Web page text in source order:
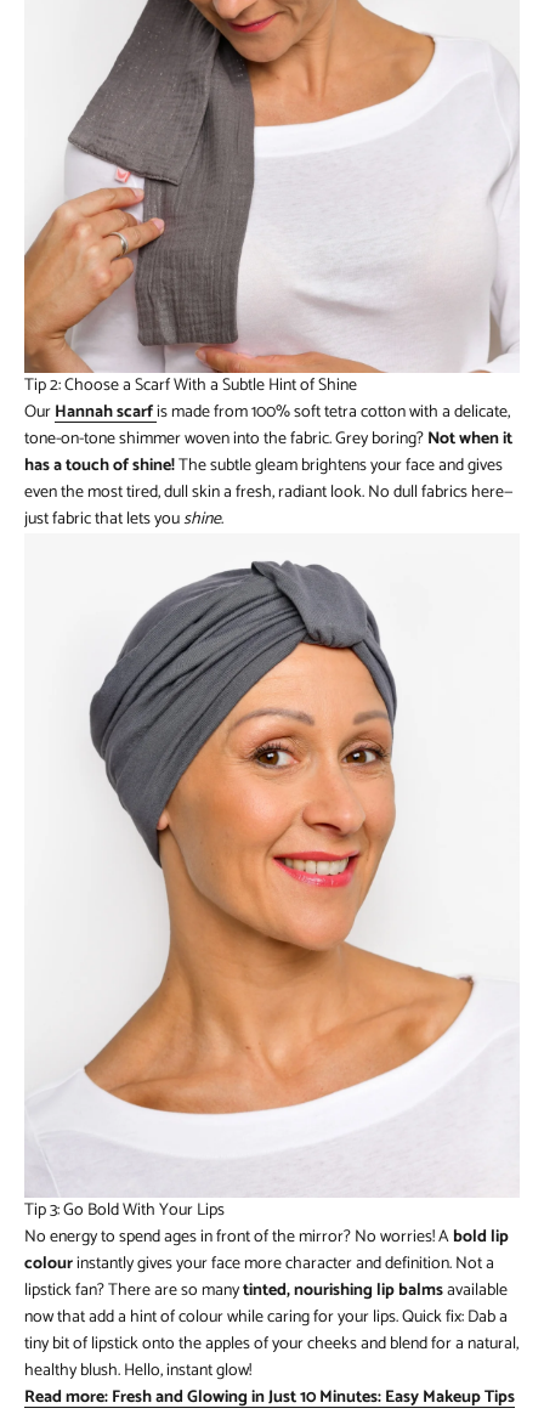
Tip 2: Choose a Scarf With a Subtle Hint of Shine
OurHannah scarfis made from 100% soft tetra cotton with a delicate,
tone-on-tone shimmer woven into the fabric. Grey boring?Not when it
has a touch of shine!The subtle gleam brightens your face and gives
even the most tired, dull skin a fresh, radiant look. No dull fabrics here—
just fabric that lets youshine.
Tip 3: Go Bold With Your Lips
No energy to spend ages in front of the mirror? No worries! Abold lip
colourinstantly gives your face more character and definition. Not a
lipstick fan? There are so manytinted, nourishing lip balmsavailable
now that add a hint of colour while caring for your lips. Quick fix: Dab a
tiny bit of lipstick onto the apples of your cheeks and blend for a natural,
healthy blush. Hello, instant glow!
Read more: Fresh and Glowing in Just 10 Minutes: Easy Makeup Tips